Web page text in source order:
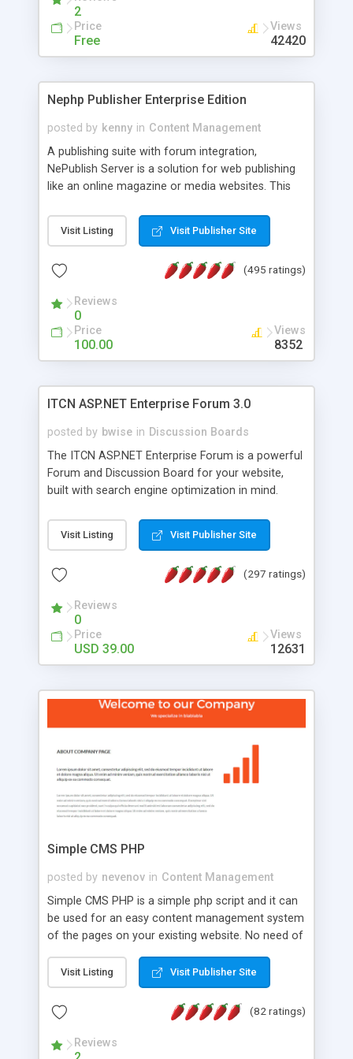
2
Price
Free
Views
42420
Nephp Publisher Enterprise Edition
posted by kenny in Content Management
A publishing suite with forum integration,
NePublish Server is a solution for web publishing
like an online magazine or media websites. This
Ent plus Enhanced category control, Enhanced
article control, Forum control, Member control,
Visit Listing Visit Publisher Site
(495 ratings)
Reviews
0
Price
100.00
Views
8352
ITCN ASP.NET Enterprise Forum 3.0
posted by bwise in Discussion Boards
The ITCN ASP.NET Enterprise Forum is a powerful
Forum and Discussion Board for your website,
built with search engine optimization in mind.
2.0 Framework, the forum software will work on
just about any Windows web server with .NET and
customizable, you can add it to just about any
has been newly upgraded in 2007 to provide all
the features you have come to expect and need
in a discussion board, without all the complexity
and difficulty of administration. It is flexible
look and feel of your website. Our newest edition
is a complete table-less CSS design in XHTML with
that your website's forum will get noticed, get
more traffic, and get more people talking!
Visit Listing Visit Publisher Site
(297 ratings)
Reviews
0
Price
USD 39.00
Views
12631
Simple CMS PHP
posted by nevenov in Content Management
Simple CMS PHP is a simple php script and it can
be used for an easy content management system
of the pages on your existing website. No need of
features: * simple installation - one step install
wizard; * just paste a single line of code on the
page where you want to manage the content; *
responsive page sections; * password protected
and user friendly administrator page; *
Visit Listing Visit Publisher Site
(82 ratings)
Reviews